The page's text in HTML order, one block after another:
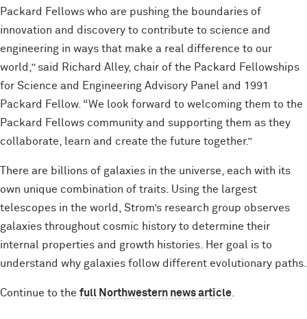
Packard Fellows who are pushing the boundaries of
innovation and discovery to contribute to science and
engineering in ways that make a real difference to our
world,” said Richard Alley, chair of the Packard Fellowships
for Science and Engineering Advisory Panel and 1991
Packard Fellow. “We look forward to welcoming them to the
Packard Fellows community and supporting them as they
collaborate, learn and create the future together.”
There are billions of galaxies in the universe, each with its
own unique combination of traits. Using the largest
telescopes in the world, Strom’s research group observes
galaxies throughout cosmic history to determine their
internal properties and growth histories. Her goal is to
understand why galaxies follow different evolutionary paths.
Continue to the full Northwestern news article